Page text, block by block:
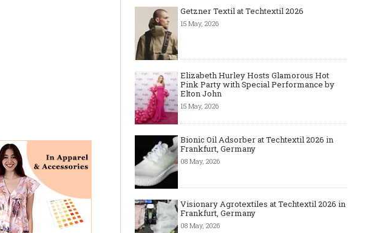
Getzner Textil at Techtextil 2026
15 May, 2026
Elizabeth Hurley Hosts Glamorous Hot
Pink Party with Special Performance by
Elton John
15 May, 2026
Bionic Oil Adsorber at Techtextil 2026 in
Frankfurt, Germany
08 May, 2026
Visionary Agrotextiles at Techtextil 2026 in
Frankfurt, Germany
08 May, 2026